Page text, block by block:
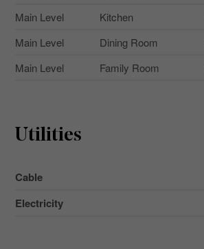
Main Level
Kitchen
Main Level
Dining Room
Main Level
Family Room
Utilities
Cable
Electricity